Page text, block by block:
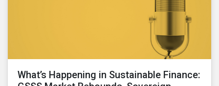
What’s Happening in Sustainable Finance: